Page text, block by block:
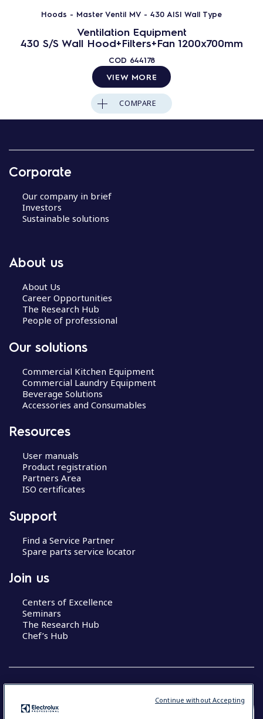
Hoods - Master Ventil MV - 430 AISI Wall Type
Ventilation Equipment
430 S/S Wall Hood+Filters+Fan 1200x700mm
COD 644178
VIEW MORE
COMPARE
Corporate
Our company in brief
Investors
Sustainable solutions
About us
About Us
Career Opportunities
The Research Hub
People of professional
Our solutions
Commercial Kitchen Equipment
Commercial Laundry Equipment
Beverage Solutions
Accessories and Consumables
Resources
User manuals
Product registration
Partners Area
ISO certificates
Support
Find a Service Partner
Spare parts service locator
Join us
Centers of Excellence
Seminars
The Research Hub
Chef’s Hub
Continue without Accepting